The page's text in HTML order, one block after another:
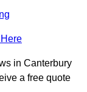
in Canterbury
a free quote